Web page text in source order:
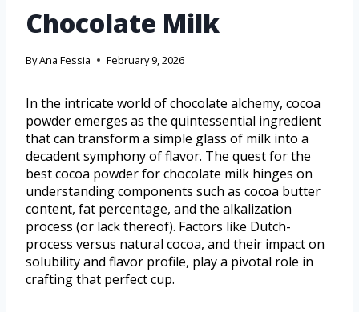
Chocolate Milk
ByAna Fessia February 9, 2026
In the intricate world of chocolate alchemy, cocoa
powder emerges as the quintessential ingredient
that can transform a simple glass of milk into a
decadent symphony of flavor. The quest for the
best cocoa powder for chocolate milk hinges on
understanding components such as cocoa butter
content, fat percentage, and the alkalization
process (or lack thereof). Factors like Dutch-
process versus natural cocoa, and their impact on
solubility and flavor profile, play a pivotal role in
crafting that perfect cup.